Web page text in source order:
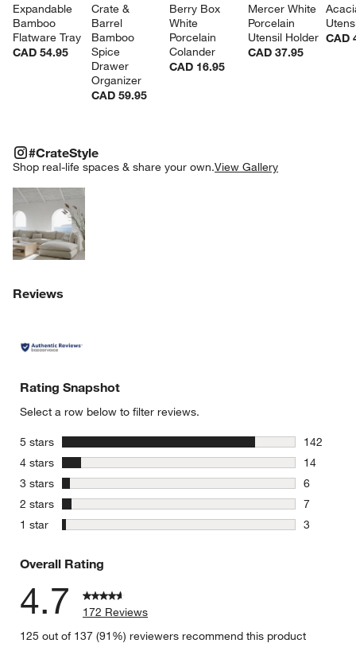
Expandable
Bamboo
Flatware Tray
CAD 54.95
Crate &
Barrel
Bamboo
Spice
Drawer
Organizer
CAD 59.95
Berry Box
White
Porcelain
Colander
CAD 16.95
Mercer White
Porcelain
Utensil Holder
CAD 37.95
CAD
#CrateStyle
Shop real-life spaces & share your own.View Gallery
Explore More Products
#CRATESTYLEITEMS SKIPPED. UNDO.
Reviews
Rating Snapshot
Select a row below to filter reviews.
5 stars stars
142
142
4 stars stars
14
14
3 stars stars
6
6 reviews
2 stars stars
7
7 reviews
1 star stars
3
Overall Rating
4.7
172 Reviews
125 out of 137 (91%) reviewers recommend this product